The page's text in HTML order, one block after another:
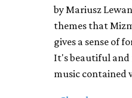
by Mariusz
themes that
gives a sense of
It's beautiful and
music contained